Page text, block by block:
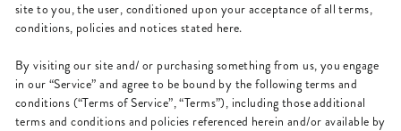
site to you, the user, conditioned upon your acceptance of all terms,
conditions, policies and notices stated here.
By visiting our site and/ or purchasing something from us, you engage
in our “Service” and agree to be bound by the following terms and
conditions (“Terms of Service”, “Terms”), including those additional
terms and conditions and policies referenced herein and/or available by